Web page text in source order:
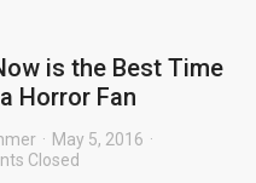
is the Best Time
Horror Fan
May 5, 2016
Closed